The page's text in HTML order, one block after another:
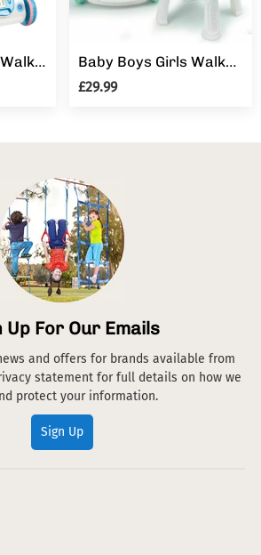
Interactive Baby Walker 3 in 1 First Steps Push Along Bouncer Activity Music Toy
Baby Boys Girls Walker Activity Stand Learning Push Along First Steps Pram Toys
£29.99
Up For Our Emails
and offers for brands available from
statement for full details on how we
protect your information.
Sign Up